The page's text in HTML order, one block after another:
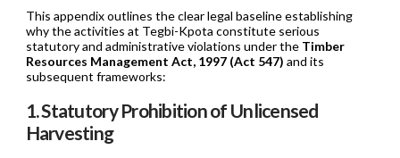
This appendix outlines the clear legal baseline establishing
why the activities at Tegbi-Kpota constitute serious
statutory and administrative violations under the Timber
Resources Management Act, 1997 (Act 547) and its
subsequent frameworks:
1. Statutory Prohibition of Unlicensed
Harvesting